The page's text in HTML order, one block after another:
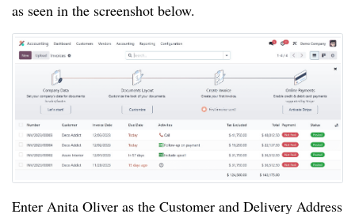
as seen in the screenshot below.
Enter Anita Oliver as the Customer and Delivery Address